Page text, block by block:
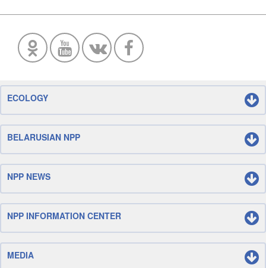
ECOLOGY
BELARUSIAN NPP
NPP NEWS
NPP INFORMATION CENTER
MEDIA